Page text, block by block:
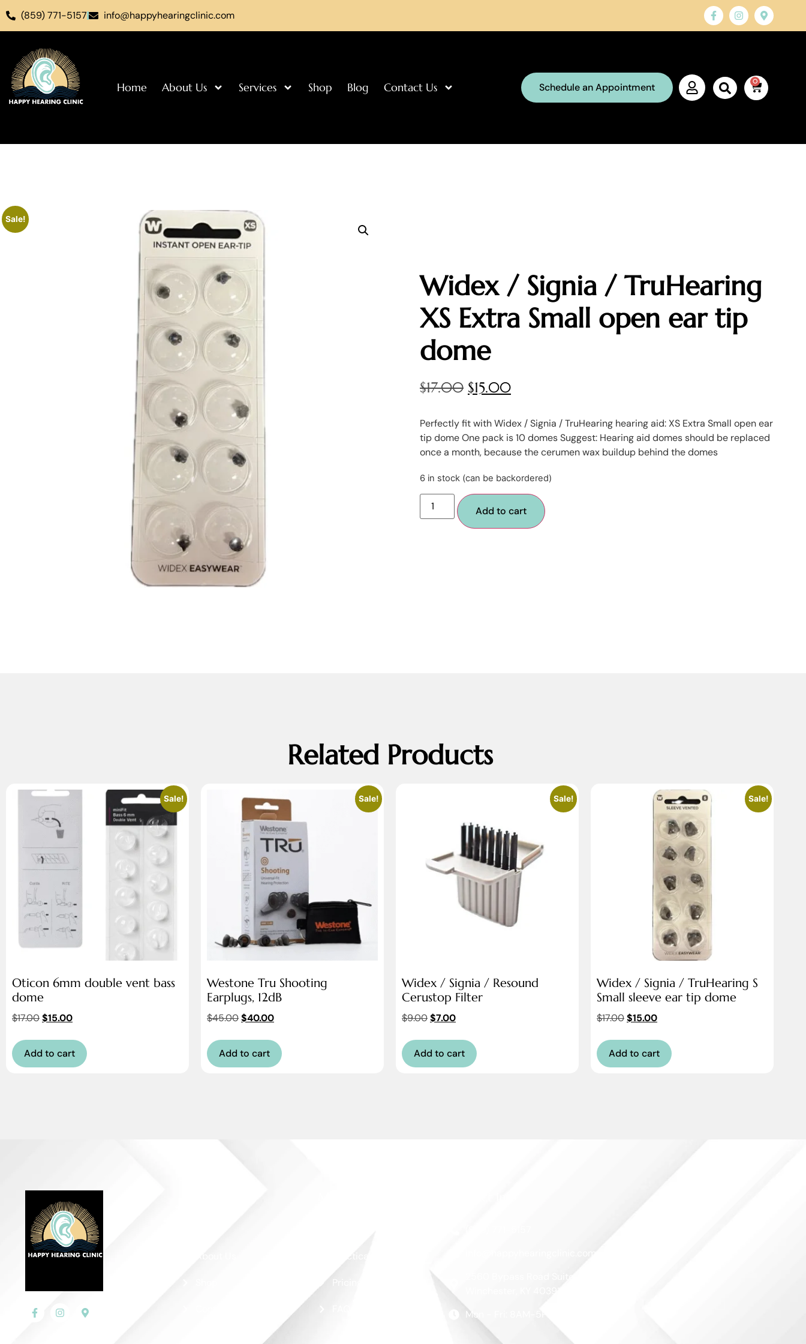
(859) 771-5157 info@happyhearingclinic.com
Home About Us Services Shop Blog Contact Us Schedule an Appointment 0
Sale!
Widex / Signia / TruHearing
XS Extra Small open ear tip
dome
$17.00 $15.00
Perfectly fit with Widex / Signia / TruHearing hearing aid: XS Extra Small open ear
tip dome One pack is 10 domes Suggest: Hearing aid domes should be replaced
once a month, because the cerumen wax buildup behind the domes
6 in stock (can be backordered)
Add to cart
Related Products
Sale!
Oticon 6mm double vent bass
dome
$17.00$15.00
Add to cart
Sale!
Westone Tru Shooting
Earplugs, 12dB
$45.00$40.00
Add to cart
Sale!
Widex / Signia / Resound
Cerustop Filter
$9.00$7.00
Add to cart
Sale!
Widex / Signia / TruHearing S
Small sleeve ear tip dome
$17.00$15.00
Add to cart
Mon - Fri: 8AM-5PM